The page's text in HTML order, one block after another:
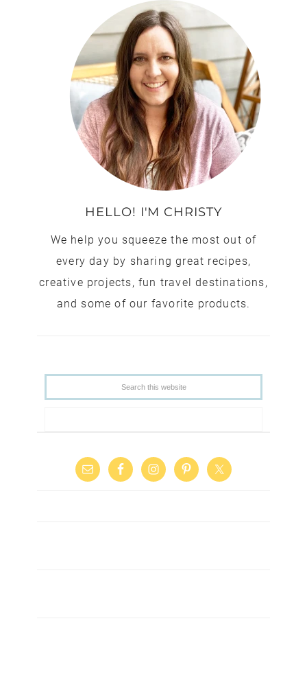
HELLO! I'M CHRISTY
We help you squeeze the most out of
every day by sharing great recipes,
creative projects, fun travel destinations,
and some of our favorite products.